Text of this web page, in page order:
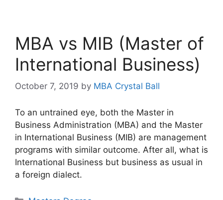
MBA vs MIB (Master of
International Business)
October 7, 2019 by MBA Crystal Ball
To an untrained eye, both the Master in
Business Administration (MBA) and the Master
in International Business (MIB) are management
programs with similar outcome. After all, what is
International Business but business as usual in
a foreign dialect.